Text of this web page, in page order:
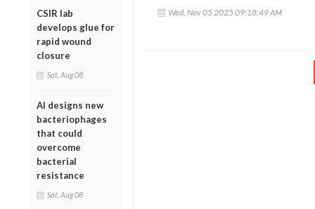
CSIR lab
develops glue for
rapid wound
closure
Sat, Aug 08
AI designs new
bacteriophages
that could
overcome
bacterial
resistance
Sat, Aug 08
Wed, Nov 05 2025 09:18:49 AM